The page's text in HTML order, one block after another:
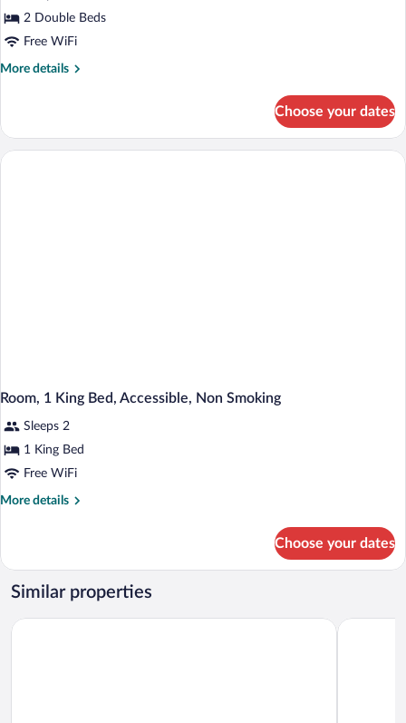
2 Double Beds
Free WiFi
More details
More
Room,
Choose your dates
Room, 1 King Bed, Accessible, Non Smoking
Sleeps 2
1 King Bed
Free WiFi
More details
More
1
King
Bed,
Non
Choose your dates
Similar properties
Best Western Plus Thornburg Inn & Suites Tru By